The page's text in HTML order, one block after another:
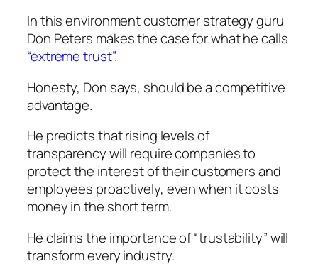
In this environment customer strategy guru
Don Peters makes the case for what he calls
“extreme trust”.
Honesty, Don says, should be a competitive
advantage.
He predicts that rising levels of
transparency will require companies to
protect the interest of their customers and
employees proactively, even when it costs
money in the short term.
He claims the importance of “trustability” will
transform every industry.